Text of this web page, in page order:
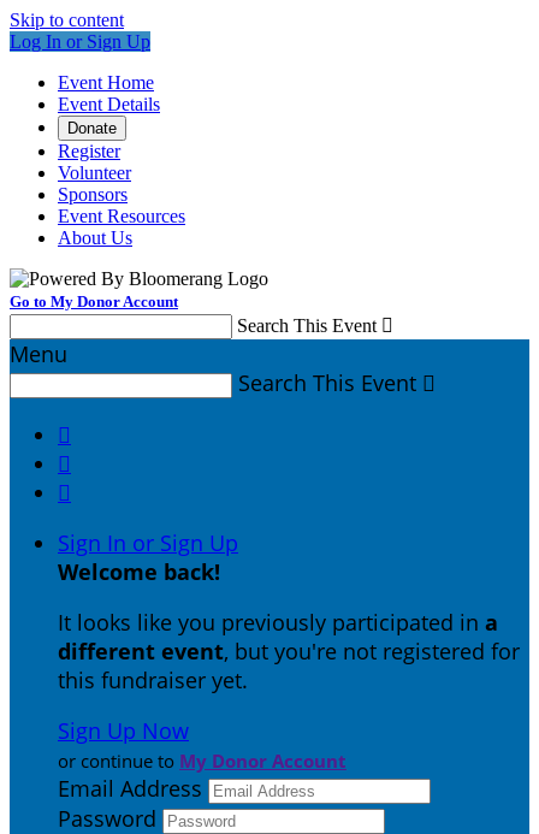
Skip to content
Log In or Sign Up
Event Home
Event Details
Donate
Register
Volunteer
Sponsors
Event Resources
About Us
Go to My Donor Account
Search This Event 
Menu
Search This Event 



Sign In or Sign Up
Welcome back!
It looks like you previously participated in a
different event, but you're not registered for
this fundraiser yet.
Sign Up Now
or continue to My Donor Account
Email Address
Password